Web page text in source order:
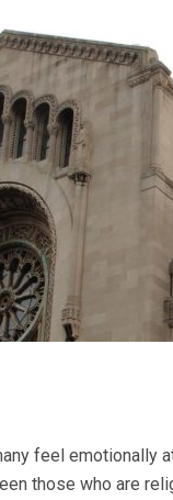
feel emotionally
those who are